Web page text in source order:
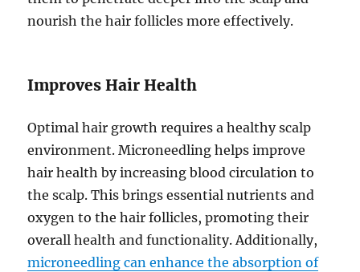
nourish the hair follicles more effectively.
Improves Hair Health
Optimal hair growth requires a healthy scalp
environment. Microneedling helps improve
hair health by increasing blood circulation to
the scalp. This brings essential nutrients and
oxygen to the hair follicles, promoting their
overall health and functionality. Additionally,
microneedling can enhance the absorption of